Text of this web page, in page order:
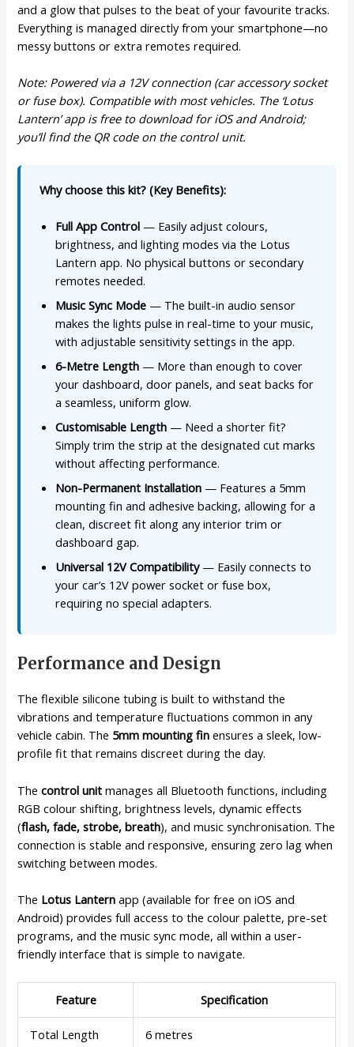
and a glow that pulses to the beat of your favourite tracks.
Everything is managed directly from your smartphone—no
messy buttons or extra remotes required.
Note: Powered via a 12V connection (car accessory socket
or fuse box). Compatible with most vehicles. The ‘Lotus
Lantern’ app is free to download for iOS and Android;
you’ll find the QR code on the control unit.
Why choose this kit? (Key Benefits):
Full App Control — Easily adjust colours,
brightness, and lighting modes via the Lotus
Lantern app. No physical buttons or secondary
remotes needed.
Music Sync Mode — The built-in audio sensor
makes the lights pulse in real-time to your music,
with adjustable sensitivity settings in the app.
6-Metre Length — More than enough to cover
your dashboard, door panels, and seat backs for
a seamless, uniform glow.
Customisable Length — Need a shorter fit?
Simply trim the strip at the designated cut marks
without affecting performance.
Non-Permanent Installation — Features a 5mm
mounting fin and adhesive backing, allowing for a
clean, discreet fit along any interior trim or
dashboard gap.
Universal 12V Compatibility— Easily connects to
your car’s 12V power socket or fuse box,
requiring no special adapters.
Performance and Design
The flexible silicone tubing is built to withstand the
vibrations and temperature fluctuations common in any
vehicle cabin. The 5mm mounting fin ensures a sleek, low-
profile fit that remains discreet during the day.
Thecontrol unit manages all Bluetooth functions, including
RGB colour shifting, brightness levels, dynamic effects
(flash, fade, strobe, breath), and music synchronisation. The
connection is stable and responsive, ensuring zero lag when
switching between modes.
The Lotus Lantern app (available for free on iOS and
Android) provides full access to the colour palette, pre-set
programs, and the music sync mode, all within a user-
friendly interface that is simple to navigate.
Feature Specification
Total Length 6 metres